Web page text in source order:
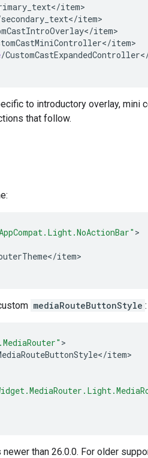
</item
secondary_text</item
</item
</item
/CustomCastExpandedController<
to introductory overlay, mini
that follow.
</item>
mediaRouteButtonStyle :
</item>
than 26.0.0. For older